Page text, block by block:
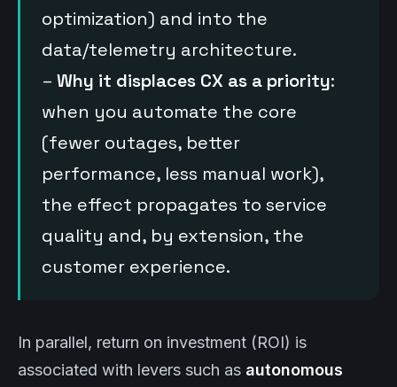
optimization) and into the
data/telemetry architecture.
– Why it displaces CX as a priority:
when you automate the core
(fewer outages, better
performance, less manual work),
the effect propagates to service
quality and, by extension, the
customer experience.
In parallel, return on investment (ROI) is
associated with levers such as autonomous